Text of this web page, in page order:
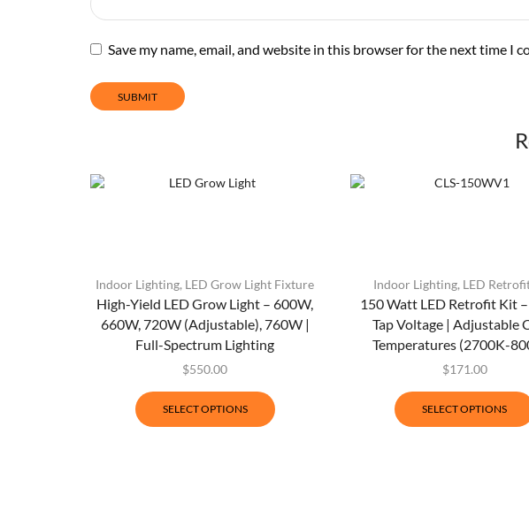
Save my name, email, and website in this browser for the next time I
Indoor Lighting, LED Grow Light Fixture
High-Yield LED Grow Light – 600W,
660W, 720W (Adjustable), 760W |
Full-Spectrum Lighting
$550.00
SELECT OPTIONS
Indoor Lighting, LED
150 Watt LED Retrofit Kit
Tap Voltage | Adjustable
Temperatures (2700K-
$171.00
SELECT OPTIONS